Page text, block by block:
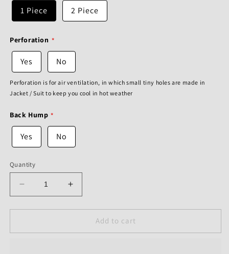
1 Piece 2 Piece
Perforation
Yes No
Perforation is for air ventilation, in which small tiny holes are made in
Jacket / Suit to keep you cool in hot weather
Back Hump
Yes No
Quantity
Decrease
quantity
for
Suzuki
Increase
quantity
for
Custom
Suzuki
Add to cart